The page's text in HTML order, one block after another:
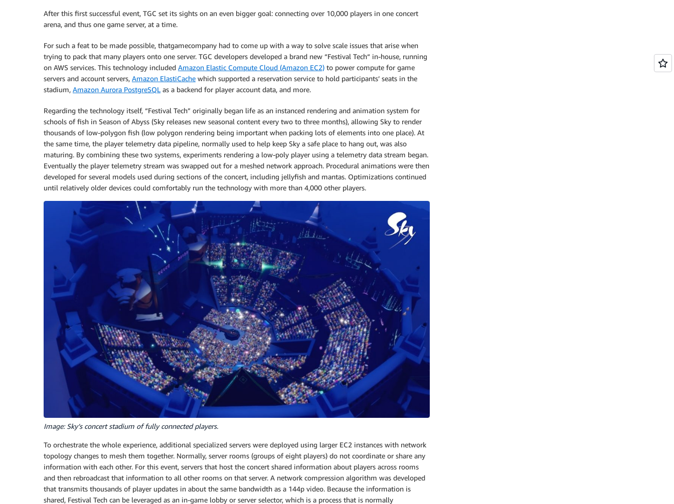
After this first successful event, TGC set its sights on an even bigger goal: connecting over 10,000 players in one concert
arena, and thus one game server, at a time.
For such a feat to be made possible, thatgamecompany had to come up with a way to solve scale issues that arise when
trying to pack that many players onto one server. TGC developers developed a brand new “Festival Tech“ in-house, running
on AWS services. This technology included Amazon Elastic Compute Cloud (Amazon EC2) to power compute for game
servers and account servers, Amazon ElastiCache which supported a reservation service to hold participants’ seats in the
stadium, Amazon Aurora PostgreSQL as a backend for player account data, and more.
Regarding the technology itself, “Festival Tech” originally began life as an instanced rendering and animation system for
schools of fish in Season of Abyss (Sky releases new seasonal content every two to three months), allowing Sky to render
thousands of low-polygon fish (low polygon rendering being important when packing lots of elements into one place). At
the same time, the player telemetry data pipeline, normally used to help keep Sky a safe place to hang out, was also
maturing. By combining these two systems, experiments rendering a low-poly player using a telemetry data stream began.
Eventually the player telemetry stream was swapped out for a meshed network approach. Procedural animations were then
developed for several models used during sections of the concert, including jellyfish and mantas. Optimizations continued
until relatively older devices could comfortably run the technology with more than 4,000 other players.
Image: Sky’s concert stadium of fully connected players.
To orchestrate the whole experience, additional specialized servers were deployed using larger EC2 instances with network
topology changes to mesh them together. Normally, server rooms (groups of eight players) do not coordinate or share any
information with each other. For this event, servers that host the concert shared information about players across rooms
and then rebroadcast that information to all other rooms on that server. A network compression algorithm was developed
that transmits thousands of player updates in about the same bandwidth as a 144p video. Because the information is
shared, Festival Tech can be leveraged as an in-game lobby or server selector, which is a process that is normally